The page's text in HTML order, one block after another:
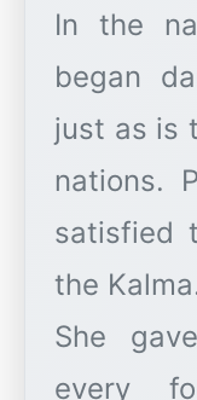
In the
began
just as is
nations.
satisfied
the
She
every